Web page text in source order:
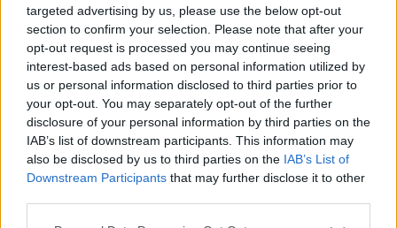
targeted advertising by us, please use the below opt-out
section to confirm your selection. Please note that after your
opt-out request is processed you may continue seeing
interest-based ads based on personal information utilized by
us or personal information disclosed to third parties prior to
your opt-out. You may separately opt-out of the further
disclosure of your personal information by third parties on the
IAB’s list of downstream participants. This information may
also be disclosed by us to third parties on the IAB’s List of
Downstream Participants that may further disclose it to other
Home
External Redirect
Dear forum reader,
if you’d like to actively participate on the forum by
Home Forums Calendar